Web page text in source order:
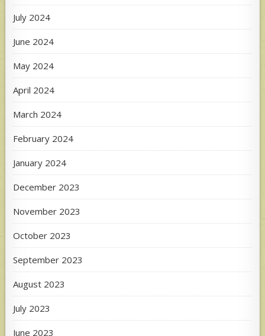
July 2024
June 2024
May 2024
April 2024
March 2024
February 2024
January 2024
December 2023
November 2023
October 2023
September 2023
August 2023
July 2023
June 2023